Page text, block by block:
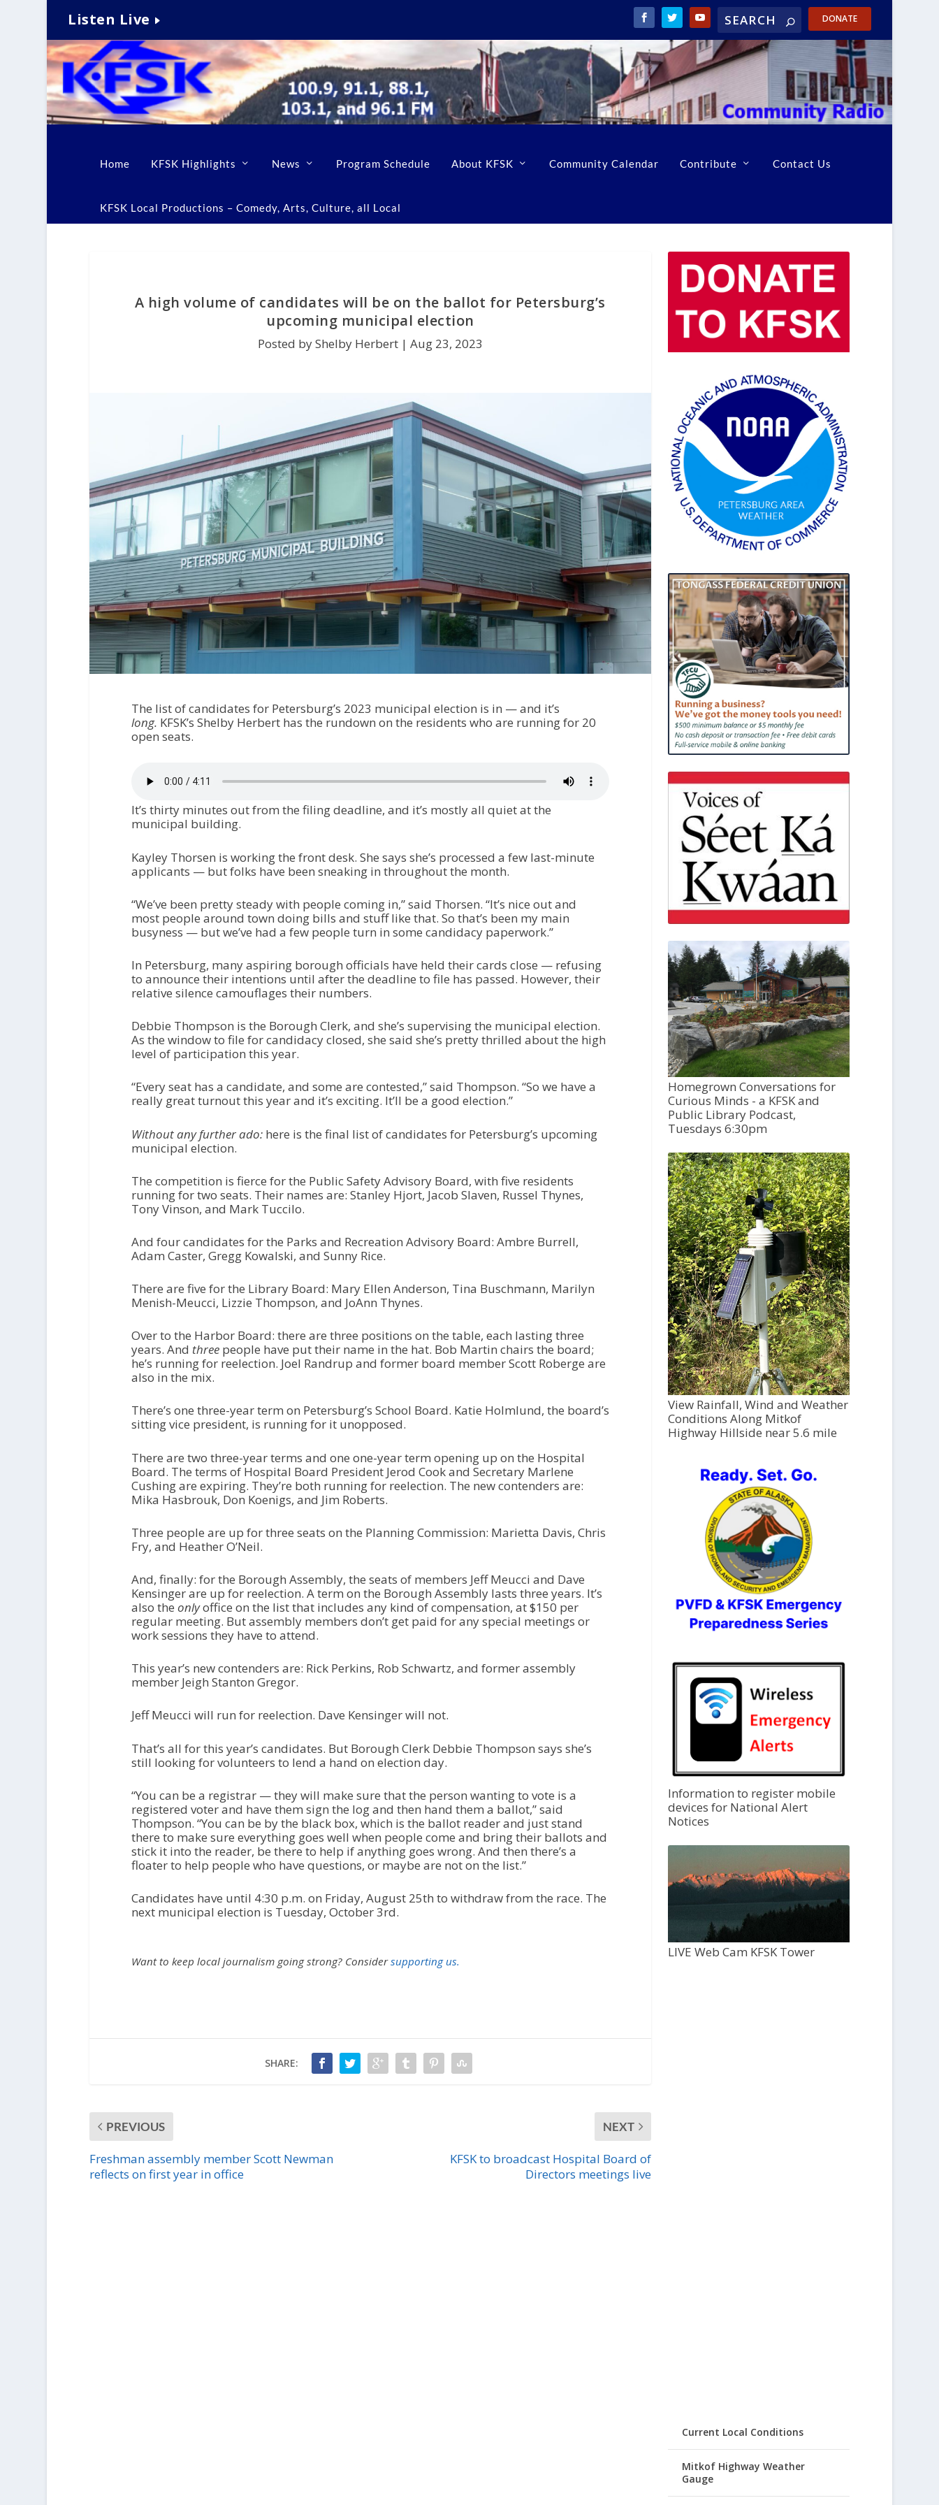
Listen Live DONATE
Home KFSK Highlights News Program Schedule About KFSK Community Calendar Contribute Contact Us
KFSK Local Productions – Comedy, Arts, Culture, all Local
A high volume of candidates will be on the ballot for Petersburg’s
upcoming municipal election
Posted by Shelby Herbert | Aug 23, 2023
The list of candidates for Petersburg’s 2023 municipal election is in — and it’s
long. KFSK’s Shelby Herbert has the rundown on the residents who are running for 20
open seats.
It’s thirty minutes out from the filing deadline, and it’s mostly all quiet at the
municipal building.
Kayley Thorsen is working the front desk. She says she’s processed a few last-minute
applicants — but folks have been sneaking in throughout the month.
“We’ve been pretty steady with people coming in,” said Thorsen. “It’s nice out and
most people around town doing bills and stuff like that. So that’s been my main
busyness — but we’ve had a few people turn in some candidacy paperwork.”
In Petersburg, many aspiring borough officials have held their cards close — refusing
to announce their intentions until after the deadline to file has passed. However, their
relative silence camouflages their numbers.
Debbie Thompson is the Borough Clerk, and she’s supervising the municipal election.
As the window to file for candidacy closed, she said she’s pretty thrilled about the high
level of participation this year.
“Every seat has a candidate, and some are contested,” said Thompson. “So we have a
really great turnout this year and it’s exciting. It’ll be a good election.”
Without any further ado: here is the final list of candidates for Petersburg’s upcoming
municipal election.
The competition is fierce for the Public Safety Advisory Board, with five residents
running for two seats. Their names are: Stanley Hjort, Jacob Slaven, Russel Thynes,
Tony Vinson, and Mark Tuccilo.
And four candidates for the Parks and Recreation Advisory Board: Ambre Burrell,
Adam Caster, Gregg Kowalski, and Sunny Rice.
There are five for the Library Board: Mary Ellen Anderson, Tina Buschmann, Marilyn
Menish-Meucci, Lizzie Thompson, and JoAnn Thynes.
Over to the Harbor Board: there are three positions on the table, each lasting three
years. And threepeople have put their name in the hat. Bob Martin chairs the board;
he’s running for reelection. Joel Randrup and former board member Scott Roberge are
also in the mix.
There’s one three-year term on Petersburg’s School Board. Katie Holmlund, the board’s
sitting vice president, is running for it unopposed.
There are two three-year terms and one one-year term opening up on the Hospital
Board. The terms of Hospital Board President Jerod Cook and Secretary Marlene
Cushing are expiring. They’re both running for reelection. The new contenders are:
Mika Hasbrouk, Don Koenigs, and Jim Roberts.
Three people are up for three seats on the Planning Commission: Marietta Davis, Chris
Fry, and Heather O’Neil.
And, finally: for the Borough Assembly, the seats of members Jeff Meucci and Dave
Kensinger are up for reelection. A term on the Borough Assembly lasts three years. It’s
also the onlyoffice on the list that includes any kind of compensation, at $150 per
regular meeting. But assembly members don’t get paid for any special meetings or
work sessions they have to attend.
This year’s new contenders are: Rick Perkins, Rob Schwartz, and former assembly
member Jeigh Stanton Gregor.
Jeff Meucci will run for reelection. Dave Kensinger will not.
That’s all for this year’s candidates. But Borough Clerk Debbie Thompson says she’s
still looking for volunteers to lend a hand on election day.
“You can be a registrar — they will make sure that the person wanting to vote is a
registered voter and have them sign the log and then hand them a ballot,” said
Thompson. “You can be by the black box, which is the ballot reader and just stand
there to make sure everything goes well when people come and bring their ballots and
stick it into the reader, be there to help if anything goes wrong. And then there’s a
floater to help people who have questions, or maybe are not on the list.”
Candidates have until 4:30 p.m. on Friday, August 25th to withdraw from the race. The
next municipal election is Tuesday, October 3rd.
Want to keep local journalism going strong? Considersupporting us.
SHARE:
PREVIOUS
Freshman assembly member Scott Newman
reflects on first year in office
NEXT
KFSK to broadcast Hospital Board of
Directors meetings live
Homegrown Conversations for
Curious Minds - a KFSK and
Public Library Podcast,
Tuesdays 6:30pm
View Rainfall, Wind and Weather
Conditions Along Mitkof
Highway Hillside near 5.6 mile
Information to register mobile
devices for National Alert
Notices
LIVE Web Cam KFSK Tower
Current Local Conditions
Mitkof Highway Weather
Gauge